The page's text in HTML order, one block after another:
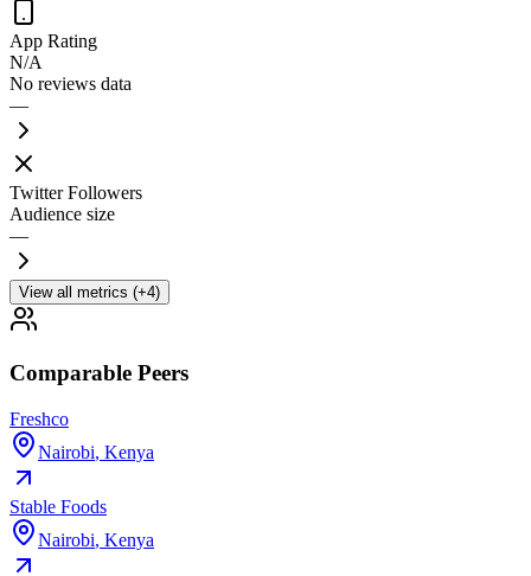
App Rating
N/A
No reviews data
—
Twitter Followers
Audience size
—
View all metrics (+4)
Comparable Peers
Freshco
Nairobi, Kenya
Stable Foods
Nairobi, Kenya